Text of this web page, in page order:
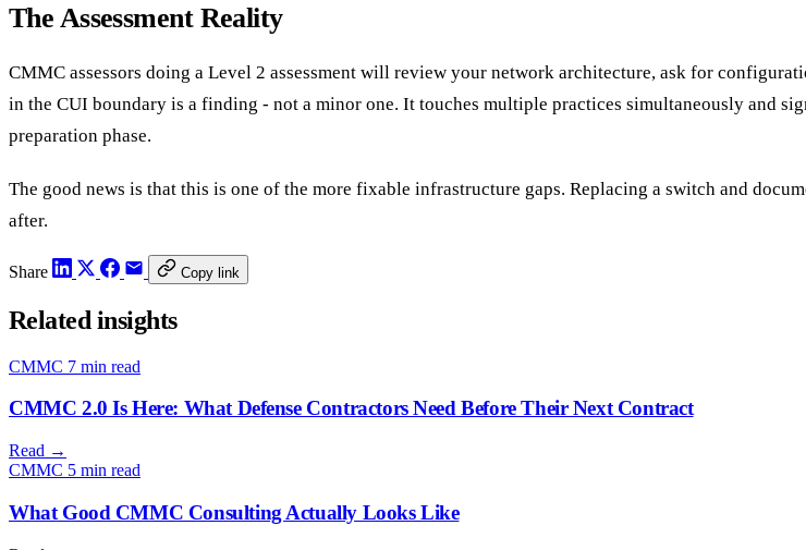
The Assessment Reality
CMMC assessors doing a Level 2 assessment will review your network architecture, ask for
in the CUI boundary is a finding - not a minor one. It touches multiple practices simultaneously and
preparation phase.
The good news is that this is one of the more fixable infrastructure gaps. Replacing a switch and
after.
Share Copy link
Related insights
CMMC 7 min read
CMMC 2.0 Is Here: What Defense Contractors Need Before Their Next Contract
Read →
CMMC 5 min read
What Good CMMC Consulting Actually Looks Like